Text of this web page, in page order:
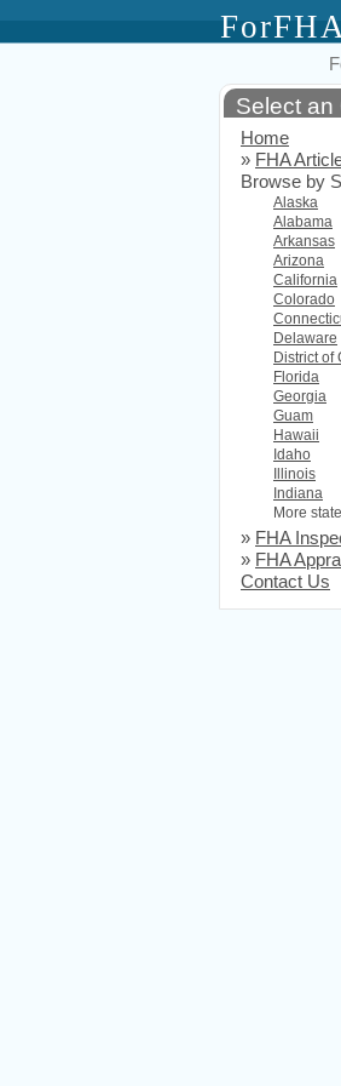
Select an
Home
» FHA
Browse by
Alaska
Alabama
Arkansas
Arizona
California
Colorado
Delaware
District of
Florida
Georgia
Guam
Hawaii
Idaho
Illinois
Indiana
More
» FHA
» FHA
Contact Us